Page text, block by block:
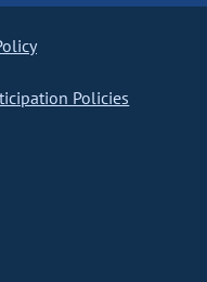
Policies